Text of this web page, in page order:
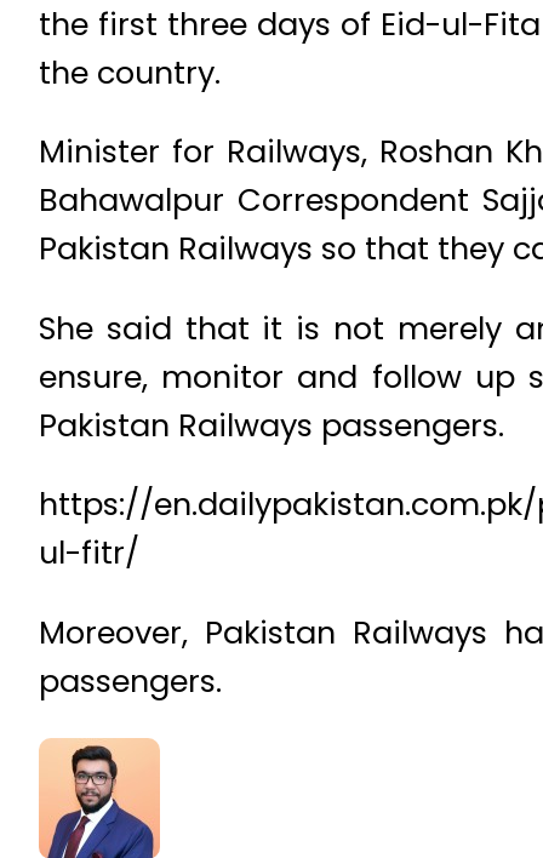
the first three days of Eid-ul-
the country.
Minister for Railways, Roshan
Bahawalpur Correspondent
Pakistan Railways so that they
She said that it is not merely
ensure, monitor and follow
Pakistan Railways passengers.
https://
ul-fitr/
Moreover, Pakistan Railways
passengers.